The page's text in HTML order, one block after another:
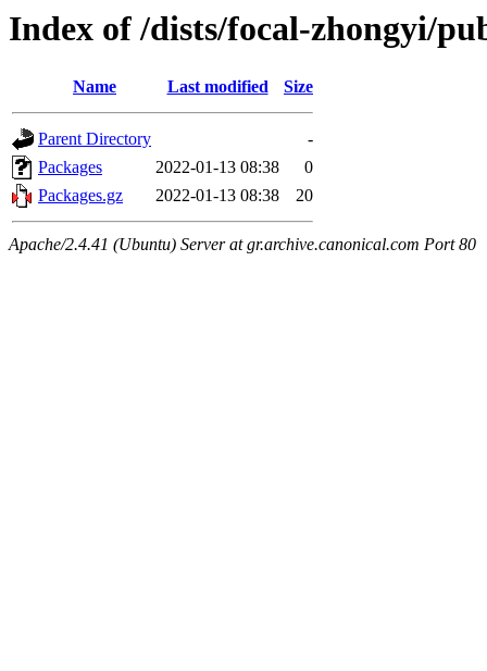
Index of /dists/focal-zhongyi/
Name Last modified Size
Parent Directory
-
Packages
2022-01-13 08:38
0
Packages.gz
2022-01-13 08:38 20
Apache/2.4.41 (Ubuntu) Server at gr.archive.canonical.com Port 80